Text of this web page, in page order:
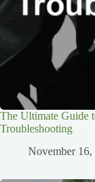
The Ultimate Guide
Troubleshooting
November 16,